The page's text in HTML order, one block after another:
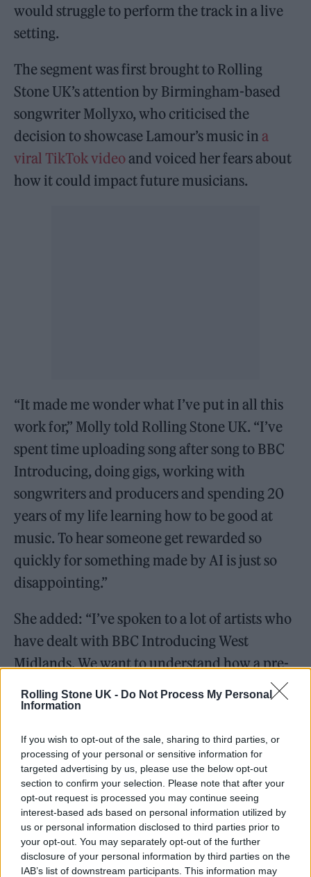
Rolling Stone UK - Do Not Process My Personal
Information
If you wish to opt-out of the sale, sharing to third parties, or
processing of your personal or sensitive information for
targeted advertising by us, please use the below opt-out
section to confirm your selection. Please note that after your
opt-out request is processed you may continue seeing
interest-based ads based on personal information utilized by
us or personal information disclosed to third parties prior to
your opt-out. You may separately opt-out of the further
disclosure of your personal information by third parties on the
IAB’s list of downstream participants. This information may
would struggle to perform the track in a live
setting.
The segment was first brought to Rolling
Stone UK’s attention by Birmingham-based
songwriter Mollyxo, who criticised the
decision to showcase Lamour’s music in a
viral TikTok videoand voiced her fears about
how it could impact future musicians.
“It made me wonder what I’ve put in all this
work for,” Molly told Rolling Stone UK. “I’ve
spent time uploading song after song to BBC
Introducing, doing gigs, working with
songwriters and producers and spending 20
years of my life learning how to be good at
music. To hear someone get rewarded so
quickly for something made by AI is just so
disappointing.”
She added: “I’ve spoken to a lot of artists who
have dealt with BBC Introducing West
Midlands. We want to understand how a pre-
recorded interview where AI music was the
focus made it to air. They could have made a
add this.”
The decision to air Lamour’s music comes at a
time when musicians have increasingly
warned of the risks of AI and how
government plans around the technology.